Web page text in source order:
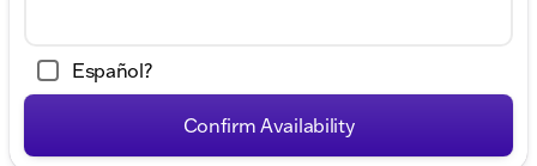
Español?
Confirm Availability